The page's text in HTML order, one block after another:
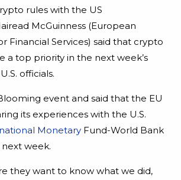
rules with the US
McGuinness (European
Financial Services) said that crypto
a top priority in the next week’s
officials.
event and said that the EU
its experiences with the U.S.
Monetary Fund-World Bank
week.
they want to know what we did,